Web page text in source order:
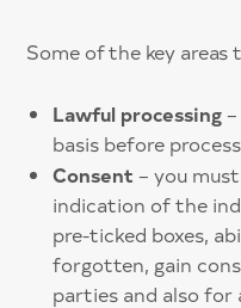
Some of the key areas
Lawful processing
basis before
Consent – you
indication of the
pre-ticked boxes,
forgotten, gain
parties and also for